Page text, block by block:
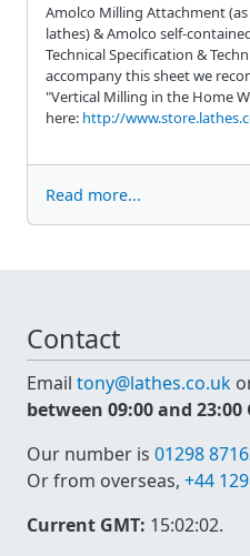
Amolco Milling Attachment
lathes) & Amolco self-
Technical Specification &
accompany this sheet we
"Vertical Milling in the Home
here: http://
Read more...
Contact
Email tony@lathes.co.uk
between 09:00 and 23:00
Our number is 01298
Or from overseas, +44
Current GMT: 15:02:02.